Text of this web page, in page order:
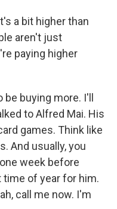
a bit higher than
aren't just
paying higher
be buying more. I'll
to Alfred Mai. His
games. Think like
And usually, you
week before
of year for him.
call me now. I'm